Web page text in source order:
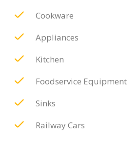
Cookware
Appliances
Kitchen
Foodservice Equipment
Sinks
Railway Cars